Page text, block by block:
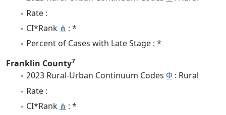
Rate :
CI*Rank ⋔ : *
Percent of Cases with Late Stage : *
Franklin County7
2023 Rural-Urban Continuum Codes Φ : Rural
Rate :
CI*Rank ⋔ : *